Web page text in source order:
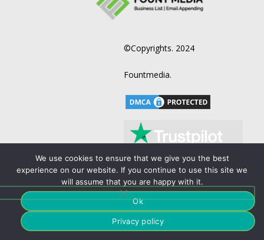
©Copyrights. 2024
Fountmedia.
Terms and Condition
Business List
B2B Email List
We use cookies to ensure that we give you the best
experience on our website. If you continue to use this site we
will assume that you are happy with it.
Ok
Privacy policy